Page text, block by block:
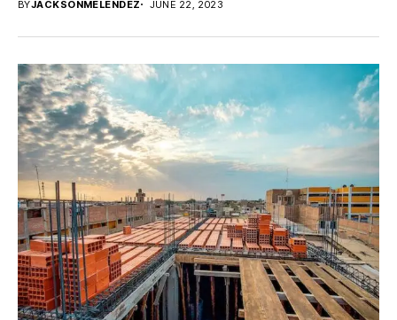
BYJACKSONMELENDEZ JUNE 22, 2023